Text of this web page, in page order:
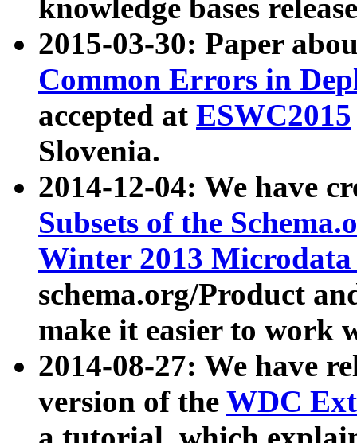
knowledge bases
2015-03-30: Paper
Common Errors in
accepted at ESWC2015
Slovenia.
2014-12-04: We have
Subsets of the
Winter 2013
schema.org/Product
make it easier to work
2014-08-27: We have
version of the WDC